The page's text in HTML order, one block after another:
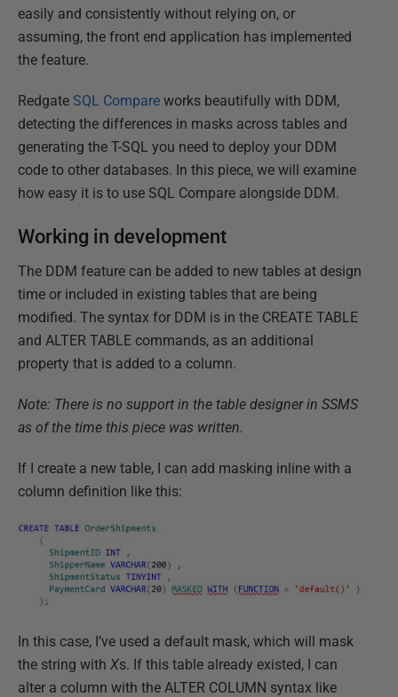
easily and consistently without relying on, or
assuming, the front end application has implemented
the feature.
Redgate SQL Compare works beautifully with DDM,
detecting the differences in masks across tables and
generating the T-SQL you need to deploy your DDM
code to other databases. In this piece, we will examine
how easy it is to use SQL Compare alongside DDM.
Working in development
The DDM feature can be added to new tables at design
time or included in existing tables that are being
modified. The syntax for DDM is in the CREATE TABLE
and ALTER TABLE commands, as an additional
property that is added to a column.
Note: There is no support in the table designer in SSMS
as of the time this piece was written.
If I create a new table, I can add masking inline with a
column definition like this:
In this case, I’ve used a default mask, which will mask
the string with Xs. If this table already existed, I can
alter a column with the ALTER COLUMN syntax like